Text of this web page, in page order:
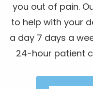
you out of pain.
to help with your
a day 7 days a
24-hour patient